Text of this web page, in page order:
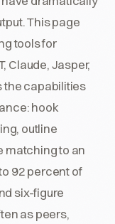
This page
tools for
Claude, Jasper,
the capabilities
hook
outline
matching to an
92 percent of
six-figure
as peers,